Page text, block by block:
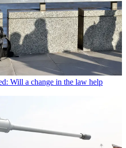
Will a change in the law help